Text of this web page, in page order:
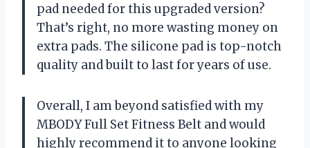
pad needed for this upgraded version?
That’s right, no more wasting money on
extra pads. The silicone pad is top-notch
quality and built to last for years of use.
Overall, I am beyond satisfied with my
MBODY Full Set Fitness Belt and would
highly recommend it to anyone looking